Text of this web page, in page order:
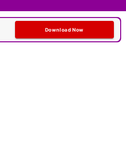
Download Now